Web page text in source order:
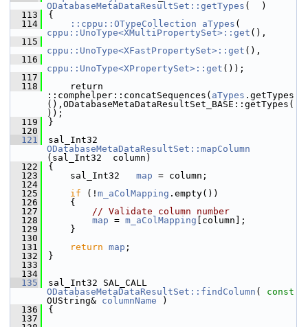
ODatabaseMetaDataResultSet::getTypes (  )
  113
{
  114
::cppu::OTypeCollection aTypes
cppu::UnoType<XMultiPropertySet>::get (),
  115
cppu::UnoType<XFastPropertySet>::get (),
  116
cppu::UnoType<XPropertySet>::get ());
  117
  118
    return
::comphelper::concatSequences( aTypes .getTypes
(),ODatabaseMetaDataResultSet_BASE::getTypes(
));
  119
}
  120
  121
ODatabaseMetaDataResultSet::mapColumn
(sal_Int32  column)
  122
{
  123
    sal_Int32
map = column;
  124
  125
if (! m_aColMapping .empty())
  126
    {
  127
// Validate column number
  128
map = m_aColMapping [column];
  129
    }
  130
  131
return map ;
  132
}
  133
  134
  135
ODatabaseMetaDataResultSet::findColumn ( const
OUString& columnName )
  136
{
  137